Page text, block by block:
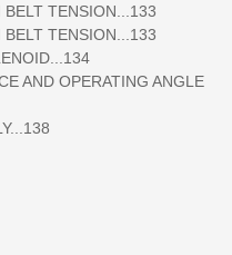
TENSION...133
TENSION...133
AND OPERATING ANGLE